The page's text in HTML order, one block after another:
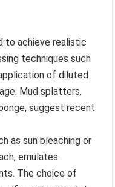
to achieve realistic
techniques such
of diluted
Mud splatters,
suggest recent
as sun bleaching or
emulates
The choice of